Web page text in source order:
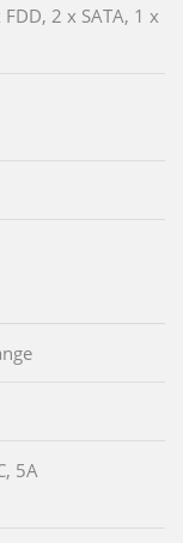
2 x SATA, 1 x
5A